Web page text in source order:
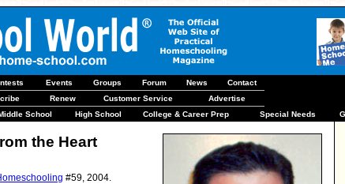
Events Groups Forum News
Contact
Renew Customer Service
Advertise
School High School College & Career Prep Special Needs
the Heart
#59, 2004.